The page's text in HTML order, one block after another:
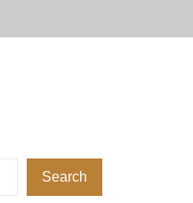
Search